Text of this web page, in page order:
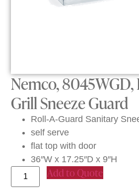
Nemco,
Grill Sneeze Guard
Roll-A-Guard Sanitary
self serve
flat top with door
36″W x 17.25″D x 9″H
Add to Quote